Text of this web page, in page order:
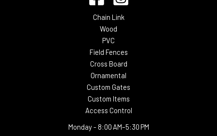
Chain Link
Wood
PVC
Field Fences
Cross Board
Ornamental
Custom Gates
Custom Items
Access Control
Monday - 8:00 AM–5:30 PM